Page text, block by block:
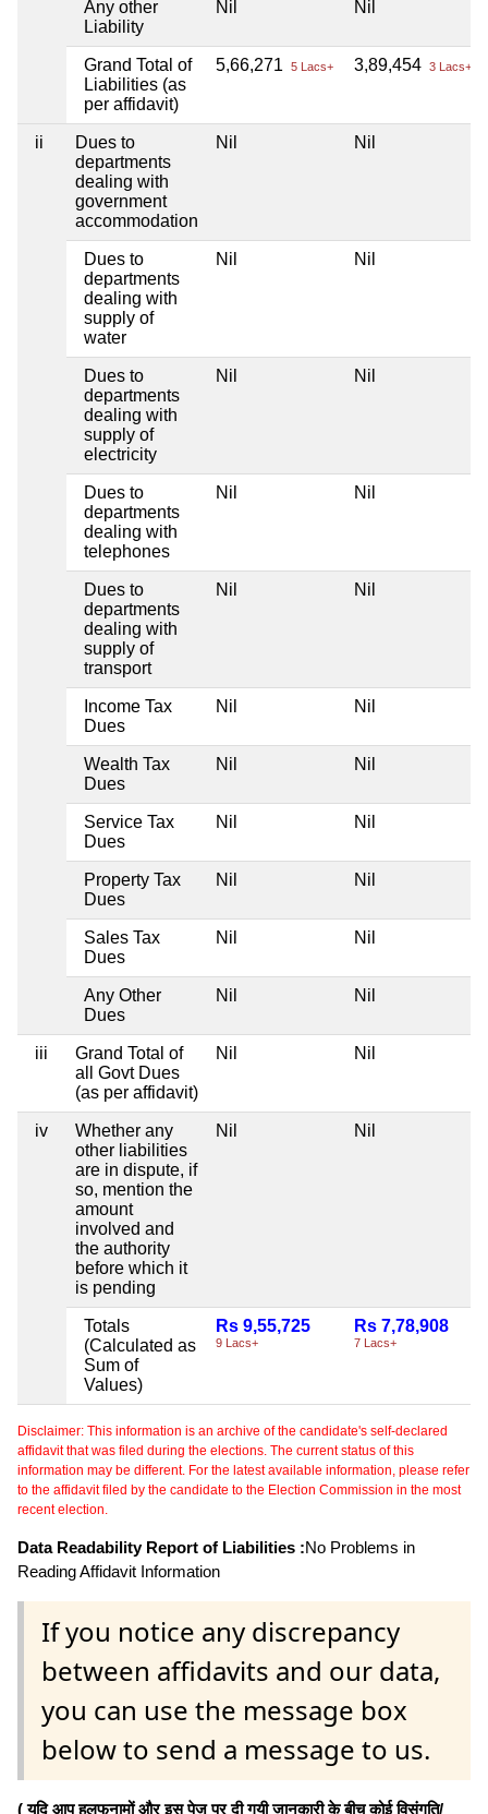
Any other
Liability
Nil Nil
Grand Total of
Liabilities (as
per affidavit)
5,66,271 5 Lacs+ 3,89,454 3 Lacs+
ii
Dues to
departments
dealing with
government
accommodation
Nil Nil
Dues to
departments
dealing with
supply of
water
Nil Nil
Dues to
departments
dealing with
supply of
electricity
Nil Nil
Dues to
departments
dealing with
telephones
Nil Nil
Dues to
departments
dealing with
supply of
transport
Nil Nil
Income Tax
Dues
Nil Nil
Wealth Tax
Dues
Nil Nil
Service Tax
Dues
Nil Nil
Property Tax
Dues
Nil Nil
Sales Tax
Dues
Nil Nil
Any Other
Dues
Nil Nil
iii
Grand Total of
all Govt Dues
(as per affidavit)
Nil Nil
iv
Whether any
other liabilities
are in dispute, if
so, mention the
amount
involved and
the authority
before which it
is pending
Nil Nil
Totals
(Calculated as
Sum of
Values)
Rs 9,55,725
9 Lacs+
Rs 7,78,908
7 Lacs+
Disclaimer: This information is an archive of the candidate's self-declared
affidavit that was filed during the elections. The current status of this
information may be different. For the latest available information, please refer
to the affidavit filed by the candidate to the Election Commission in the most
recent election.
Data Readability Report of Liabilities :No Problems in
Reading Affidavit Information
If you notice any discrepancy
between affidavits and our data,
you can use the message box
below to send a message to us.
( यदि आप हलफनामों और इस पेज पर दी गयी जानकारी के बीच कोई विसंगति/